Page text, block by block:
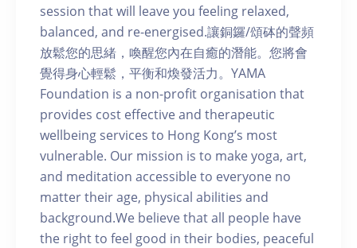
session that will leave you feeling relaxed,
balanced, and re-energised.讓銅鑼/頌砵的聲頻
放鬆您的思緒，喚醒您內在自癒的潛能。您將會
覺得身心輕鬆，平衡和煥發活力。YAMA
Foundation is a non-profit organisation that
provides cost effective and therapeutic
wellbeing services to Hong Kong’s most
vulnerable. Our mission is to make yoga, art,
and meditation accessible to everyone no
matter their age, physical abilities and
background.We believe that all people have
the right to feel good in their bodies, peaceful